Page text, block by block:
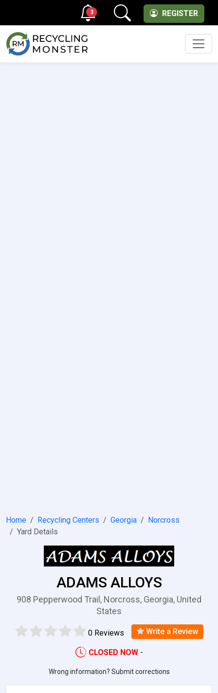
REGISTER
3
Home Recycling Centers Georgia
Norcross
Yard Details
ADAMS ALLOYS
908 Pepperwood Trail, Norcross, Georgia, United
States
0 Reviews Write a Review
CLOSED NOW -
Wrong information? Submit corrections